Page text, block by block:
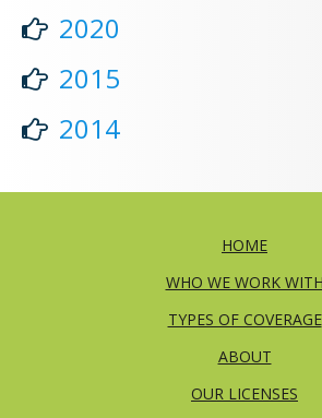
2020
2015
2014
HOME
WHO WE WORK WITH
TYPES OF COVERAGE
ABOUT
OUR LICENSES